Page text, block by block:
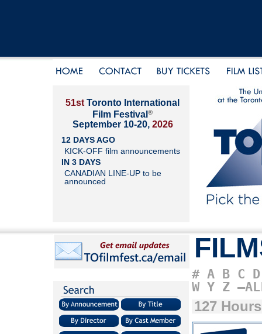
51st Toronto International
Film Festival ®
September 10-20, 2026
12 DAYS AGO
KICK-OFF film announcements
IN 3 DAYS
CANADIAN LINE-UP to be
announced
# A B C D
W Y Z
127 Hours